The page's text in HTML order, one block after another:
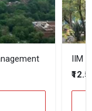
IIM